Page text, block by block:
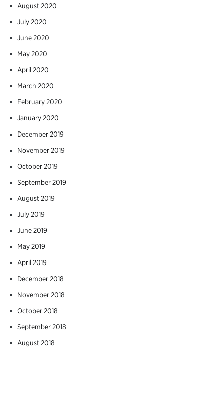
August 2020
July 2020
June 2020
May 2020
April 2020
March 2020
February 2020
January 2020
December 2019
November 2019
October 2019
September 2019
August 2019
July 2019
June 2019
May 2019
April 2019
December 2018
November 2018
October 2018
September 2018
August 2018